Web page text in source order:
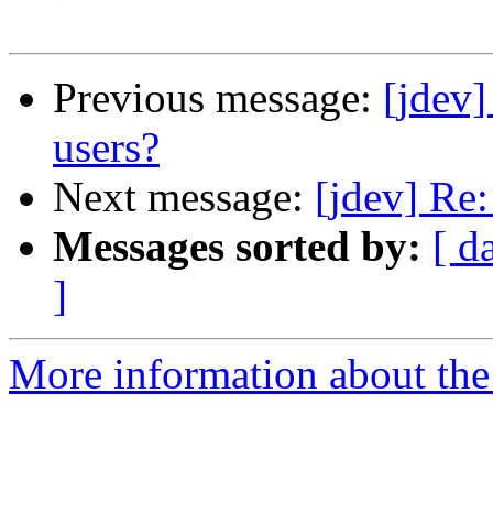
Previous message: [jdev]
users?
Next message: [jdev]
Messages sorted by: [
]
More information about